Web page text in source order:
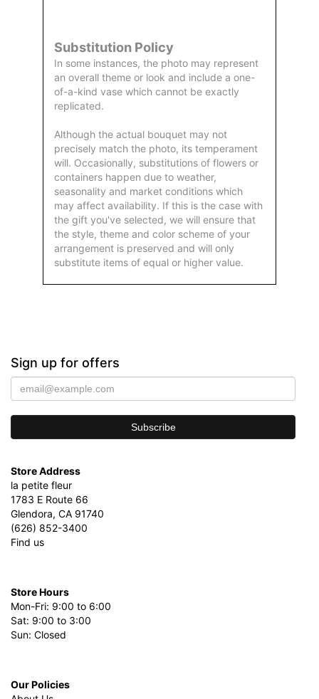
Substitution Policy
In some instances, the photo may represent
an overall theme or look and include a one-
of-a-kind vase which cannot be exactly
replicated.
Although the actual bouquet may not
precisely match the photo, its temperament
will. Occasionally, substitutions of flowers or
containers happen due to weather,
seasonality and market conditions which
may affect availability. If this is the case with
the gift you've selected, we will ensure that
the style, theme and color scheme of your
arrangement is preserved and will only
substitute items of equal or higher value.
Sign up for offers
Store Address
la petite fleur
1783 E Route 66
Glendora, CA 91740
(626) 852-3400
Find us
Store Hours
Mon-Fri: 9:00 to 6:00
Sat: 9:00 to 3:00
Sun: Closed
Our Policies